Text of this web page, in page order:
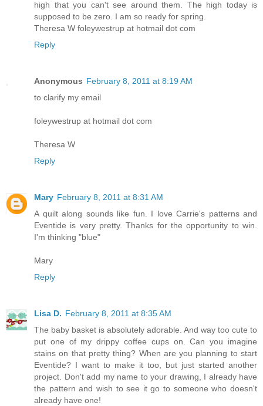
high that you can't see around them. The high today is
supposed to be zero. I am so ready for spring.
Theresa W foleywestrup at hotmail dot com
Reply
Anonymous February 8, 2011 at 8:19 AM
to clarify my email
foleywestrup at hotmail dot com
Theresa W
Reply
Mary February 8, 2011 at 8:31 AM
A quilt along sounds like fun. I love Carrie's patterns and
Eventide is very pretty. Thanks for the opportunity to win.
I'm thinking "blue"
Mary
Reply
Lisa D. February 8, 2011 at 8:35 AM
The baby basket is absolutely adorable. And way too cute to
put one of my drippy coffee cups on. Can you imagine
stains on that pretty thing? When are you planning to start
Eventide? I want to make it too, but just started another
project. Don't add my name to your drawing, I already have
the pattern and wish to see it go to someone who doesn't
already have one!